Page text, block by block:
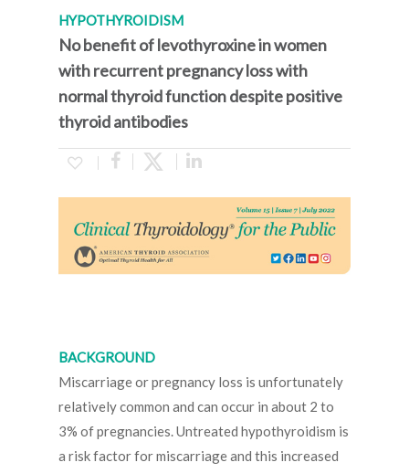
HYPOTHYROIDISM
No benefit of levothyroxine in women
with recurrent pregnancy loss with
normal thyroid function despite positive
thyroid antibodies
BACKGROUND
Miscarriage or pregnancy loss is unfortunately
relatively common and can occur in about 2 to
3% of pregnancies. Untreated hypothyroidism is
a risk factor for miscarriage and this increased